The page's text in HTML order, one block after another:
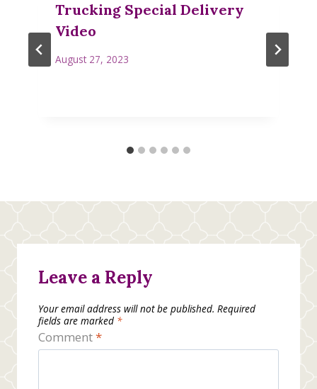
Trucking Special Delivery
Video
August 27, 2023
Leave a Reply
Your email address will not be published. Required
fields are marked *
Comment*